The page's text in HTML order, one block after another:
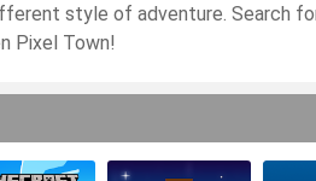
style of adventure. Search
Pixel Town!